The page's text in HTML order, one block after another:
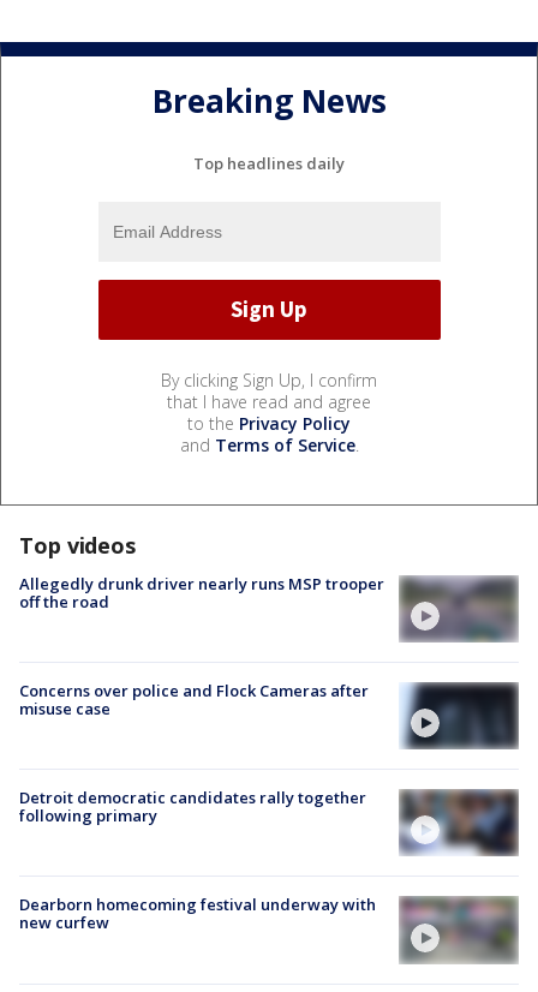
Breaking News
Top headlines daily
By clicking Sign Up, I confirm
that I have read and agree
to the Privacy Policy
and Terms of Service.
Top videos
Allegedly drunk driver nearly runs MSP trooper
off the road
Concerns over police and Flock Cameras after
misuse case
Detroit democratic candidates rally together
following primary
Dearborn homecoming festival underway with
new curfew